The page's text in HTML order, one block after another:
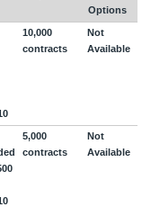
Options
10,000
contracts
Not
Available
5,000
contracts
Not
Available